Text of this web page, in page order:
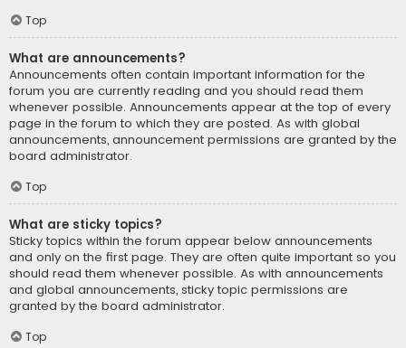
Top
What are announcements?
Announcements often contain important information for the
forum you are currently reading and you should read them
whenever possible. Announcements appear at the top of every
page in the forum to which they are posted. As with global
announcements, announcement permissions are granted by the
board administrator.
Top
What are sticky topics?
Sticky topics within the forum appear below announcements
and only on the first page. They are often quite important so you
should read them whenever possible. As with announcements
and global announcements, sticky topic permissions are
granted by the board administrator.
Top